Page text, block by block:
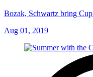
Bozak, Schwartz bring
Aug 01, 2019